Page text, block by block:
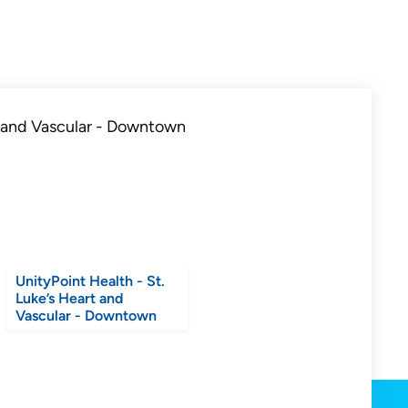
UnityPoint Health - St.
Luke’s Heart and
Vascular - Downtown